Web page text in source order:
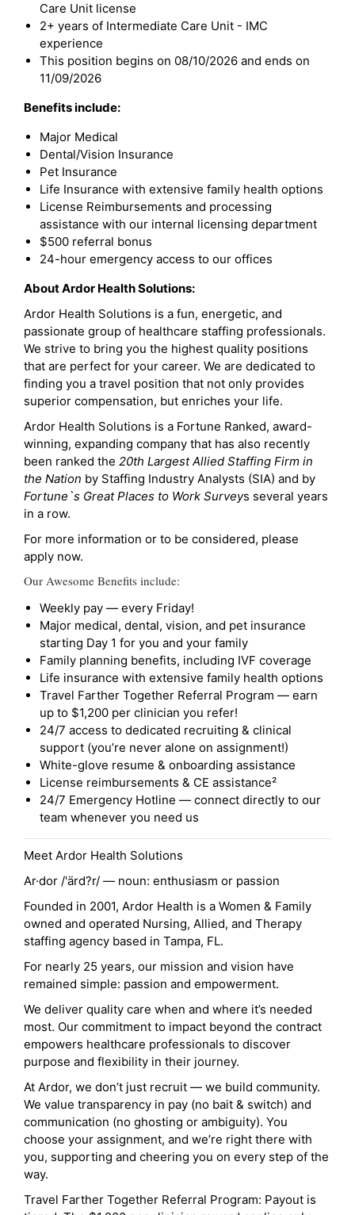
Care Unit license
2+ years of Intermediate Care Unit - IMC
experience
This position begins on 08/10/2026 and ends on
11/09/2026
Benefits include:
Major Medical
Dental/Vision Insurance
Pet Insurance
Life Insurance with extensive family health options
License Reimbursements and processing
assistance with our internal licensing department
$500 referral bonus
24-hour emergency access to our offices
About Ardor Health Solutions:
Ardor Health Solutions is a fun, energetic, and
passionate group of healthcare staffing professionals.
We strive to bring you the highest quality positions
that are perfect for your career. We are dedicated to
finding you a travel position that not only provides
superior compensation, but enriches your life.
Ardor Health Solutions is a Fortune Ranked, award-
winning, expanding company that has also recently
been ranked the 20th Largest Allied Staffing Firm in
the Nation by Staffing Industry Analysts (SIA) and by
Fortune`s Great Places to Work Surveys several years
in a row.
For more information or to be considered, please
apply now.
Our Awesome Benefits include:
Weekly pay — every Friday!
Major medical, dental, vision, and pet insurance
starting Day 1 for you and your family
Family planning benefits, including IVF coverage
Life insurance with extensive family health options
Travel Farther Together Referral Program — earn
up to $1,200 per clinician you refer!
24/7 access to dedicated recruiting & clinical
support (you’re never alone on assignment!)
White-glove resume & onboarding assistance
License reimbursements & CE assistance²
24/7 Emergency Hotline — connect directly to our
team whenever you need us
Meet Ardor Health Solutions
Ar·dor /'ärd?r/ — noun: enthusiasm or passion
Founded in 2001, Ardor Health is a Women & Family
owned and operated Nursing, Allied, and Therapy
staffing agency based in Tampa, FL.
For nearly 25 years, our mission and vision have
remained simple: passion and empowerment.
We deliver quality care when and where it’s needed
most. Our commitment to impact beyond the contract
empowers healthcare professionals to discover
purpose and flexibility in their journey.
At Ardor, we don’t just recruit — we build community.
We value transparency in pay (no bait & switch) and
communication (no ghosting or ambiguity). You
choose your assignment, and we’re right there with
you, supporting and cheering you on every step of the
way.
Travel Farther Together Referral Program: Payout is